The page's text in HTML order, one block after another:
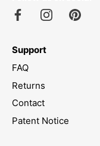
Support
FAQ
Returns
Contact
Patent Notice